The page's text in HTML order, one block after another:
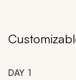
DAY 1